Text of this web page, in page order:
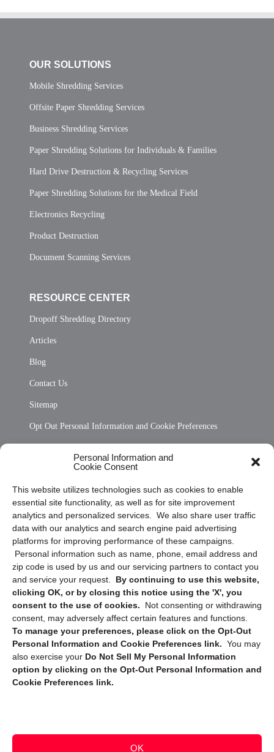
Personal Information and
Cookie Consent
This website utilizes technologies such as cookies to enable
essential site functionality, as well as for site improvement
analytics and personalized services. We also share user traffic
data with our analytics and search engine paid advertising
platforms for improving performance of these campaigns.
Personal information such as name, phone, email address and
zip code is used by us and our servicing partners to contact you
and service your request. By continuing to use this website,
clicking OK, or by closing this notice using the 'X', you
consent to the use of cookies.
Not consenting or withdrawing
consent, may adversely affect certain features and functions.
To manage your preferences, please click on the Opt-Out
Personal Information and Cookie Preferences link. You may
also exercise your Do Not Sell My Personal Information
option by clicking on the Opt-Out Personal Information and
Cookie Preferences link.
OK
OUR SOLUTIONS
Mobile Shredding Services
Offsite Paper Shredding Services
Business Shredding Services
Paper Shredding Solutions for Individuals & Families
Hard Drive Destruction & Recycling Services
Paper Shredding Solutions for the Medical Field
Electronics Recycling
Product Destruction
Document Scanning Services
RESOURCE CENTER
Dropoff Shredding Directory
Articles
Blog
Contact Us
Sitemap
Opt Out Personal Information and Cookie Preferences
Privacy Statement (US)
Cookie Policy (CA)
Privacy Statement (CA)
Sign up to receive updates, reminders, and
security tips!
Submit